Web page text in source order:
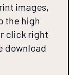
images,
the high
click right
download